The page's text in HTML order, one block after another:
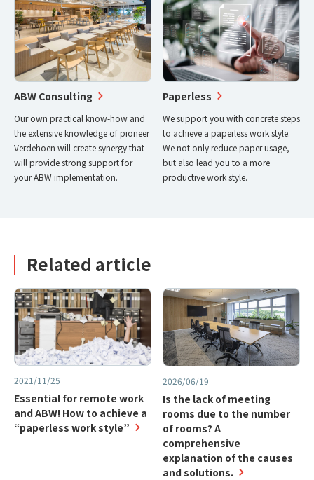
ABW Consulting
Our own practical know-how and
the extensive knowledge of pioneer
Verdehoen will create synergy that
will provide strong support for
your ABW implementation.
Paperless
We support you with concrete steps
to achieve a paperless work style.
We not only reduce paper usage,
but also lead you to a more
productive work style.
Related article
2021/11/25
Essential for remote work
and ABW! How to achieve a
“paperless work style”
2026/06/19
Is the lack of meeting
rooms due to the number
of rooms? A
comprehensive
explanation of the causes
and solutions.